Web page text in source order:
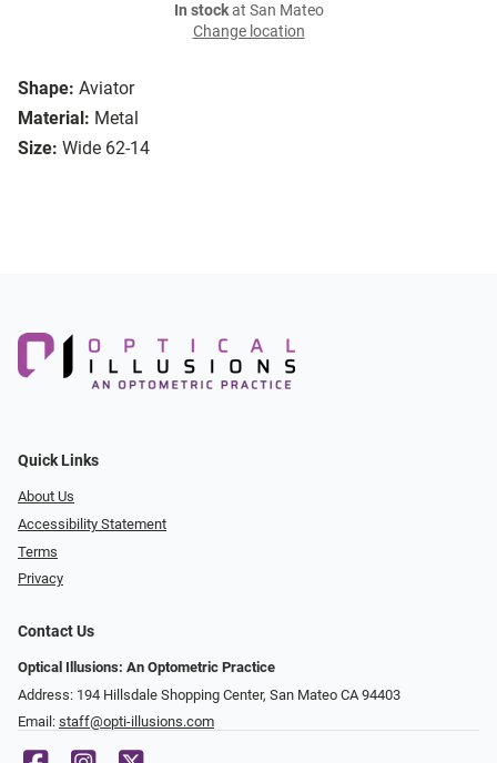
Shape: Aviator
Material: Metal
Size: Wide 62-14
In stockat San Mateo
Change location
Quick Links
About Us
Accessibility Statement
Terms
Privacy
Contact Us
Optical Illusions: An Optometric Practice
Address: 194 Hillsdale Shopping Center, San Mateo CA 94403
Email: staff@opti-illusions.com